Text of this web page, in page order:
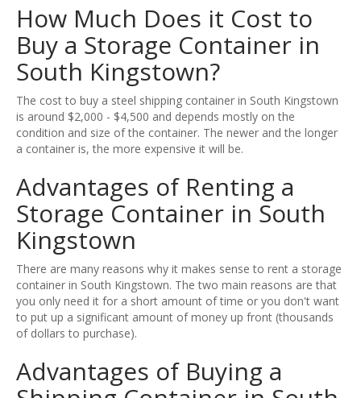
How Much Does it Cost to
Buy a Storage Container in
South Kingstown?
The cost to buy a steel shipping container in South Kingstown
is around $2,000 - $4,500 and depends mostly on the
condition and size of the container. The newer and the longer
a container is, the more expensive it will be.
Advantages of Renting a
Storage Container in South
Kingstown
There are many reasons why it makes sense to rent a storage
container in South Kingstown. The two main reasons are that
you only need it for a short amount of time or you don't want
to put up a significant amount of money up front (thousands
of dollars to purchase).
Advantages of Buying a